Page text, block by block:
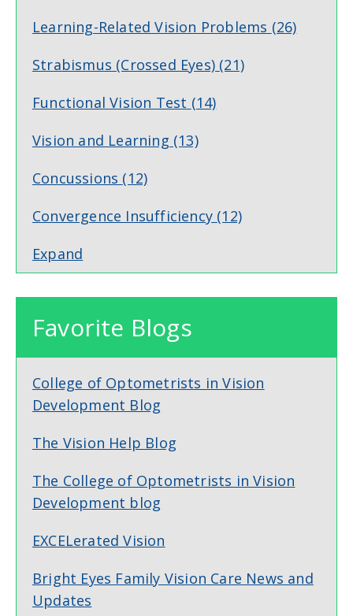
Learning-Related Vision Problems (26)
Strabismus (Crossed Eyes) (21)
Functional Vision Test (14)
Vision and Learning (13)
Concussions (12)
Convergence Insufficiency (12)
Expand
Favorite Blogs
College of Optometrists in Vision
Development Blog
The Vision Help Blog
The College of Optometrists in Vision
Development blog
EXCELerated Vision
Bright Eyes Family Vision Care News and
Updates